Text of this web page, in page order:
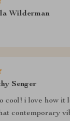
Wilderman
Senger
cool! i love how it
contemporary